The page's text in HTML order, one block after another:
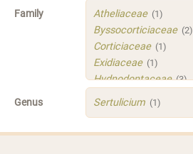
Hymenochaetales
Polyporales (4)
Russulales
Sistotrematales
Trechisporales
Xenasmatellales (1)
Family Atheliaceae (1)
Byssocorticiaceae (2)
Corticiaceae (1)
Exidiaceae (1)
Hydnodontaceae (3)
Irpicaceae
Genus Sertulicium (1)